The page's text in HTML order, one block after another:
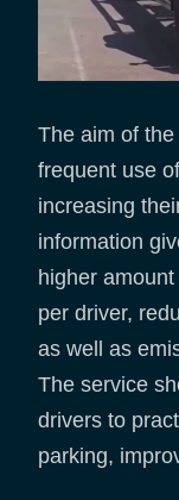
The aim of
frequent use
increasing
information
higher
per driver,
as well as
The service
drivers to
parking,